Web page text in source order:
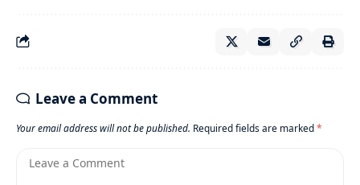
Leave a Comment
Your email address will not be published. Required fields are marked*